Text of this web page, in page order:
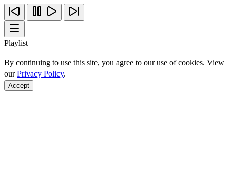
Playlist
By continuing to use this site, you agree to our use of cookies. View
ourPrivacy Policy.
Accept